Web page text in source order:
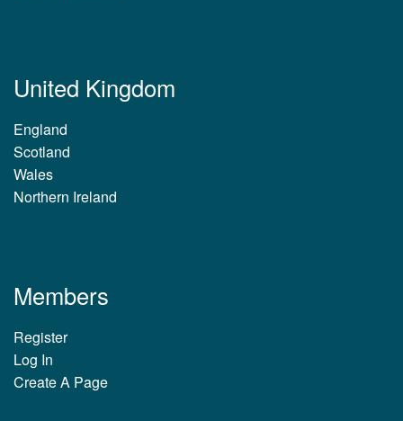
United Kingdom
England
Scotland
Wales
Northern Ireland
Members
Register
Log In
Create A Page